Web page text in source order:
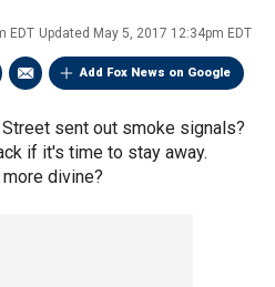
EDT Updated May 5, 2017 12:34pm EDT
Add Fox News on Google
sent out smoke signals?
if it's time to stay away.
divine?